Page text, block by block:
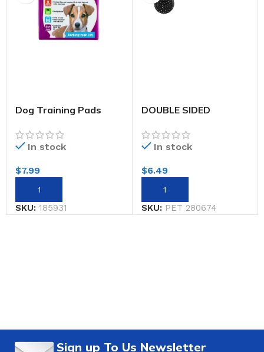
Dog Training Pads
In stock
$7.99
SKU: 185931
DOUBLE SIDED
BRUSH
In stock
$6.49
SKU: PET 280674
Sign up To Us Newsletter